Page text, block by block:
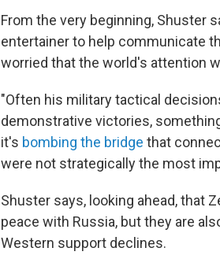
From the very beginning, Shuster
entertainer to help communicate
worried that the world's attention
"Often his military tactical
demonstrative victories,
it's bombing the bridge that
were not strategically the most
Shuster says, looking ahead, that
peace with Russia, but they are
Western support declines.